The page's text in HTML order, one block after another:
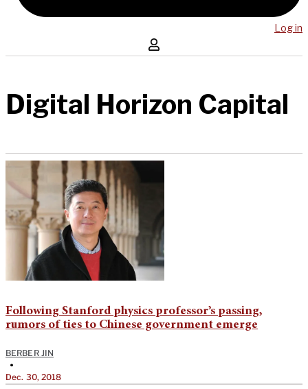
Log in
Digital Horizon Capital
Following Stanford physics professor’s passing,
rumors of ties to Chinese government emerge
BERBER JIN
•
Dec. 30, 2018